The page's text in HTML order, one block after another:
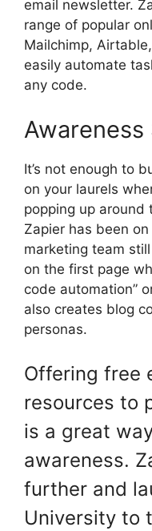
email newsletter.
range of popular
Mailchimp,
easily automate
any code.
Awareness
It’s not enough to
on your laurels
popping up around
Zapier has been
marketing team
on the first page
code automation”
also creates blog
personas.
Offering free
resources to
is a great
awareness.
further and
University to